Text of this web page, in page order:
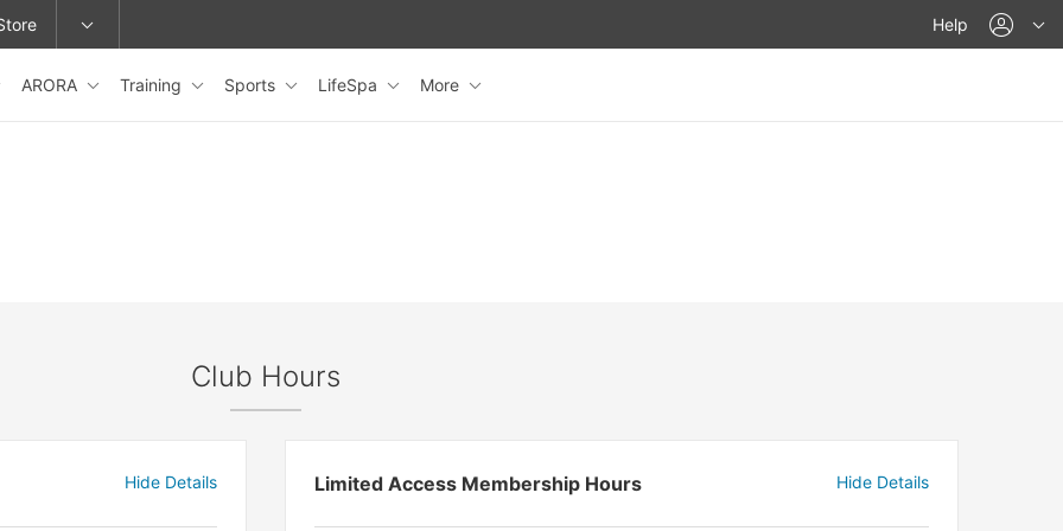
or change locations.
ARORA Training Sports LifeSpa More
Help
Club Hours
Hide Details Limited Access Membership Hours Hide Details